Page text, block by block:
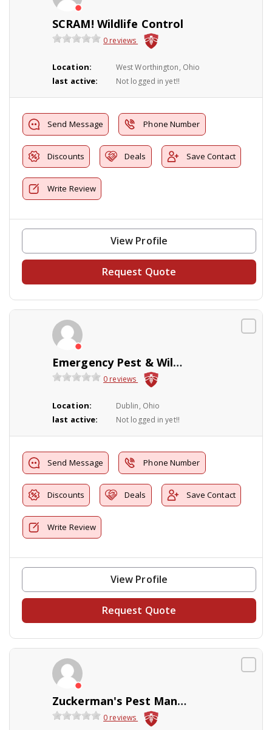
SCRAM! Wildlife Control
0 reviews
Location: West Worthington, Ohio
last active: Not logged in yet!!
Send Message Phone Number
Discounts Deals Save Contact
Write Review
View Profile
Request Quote
Emergency Pest & Wildlife LLC
0 reviews
Location: Dublin, Ohio
last active: Not logged in yet!!
Send Message Phone Number
Discounts Deals Save Contact
Write Review
View Profile
Request Quote
Zuckerman's Pest Management
0 reviews